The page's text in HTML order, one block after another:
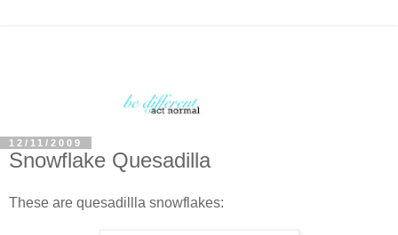
12/11/2009
Snowflake Quesadilla
These are quesadillla snowflakes: